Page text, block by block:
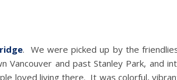
. We were picked up by the
and past Stanley Park, and
loved living there. It was colorful,